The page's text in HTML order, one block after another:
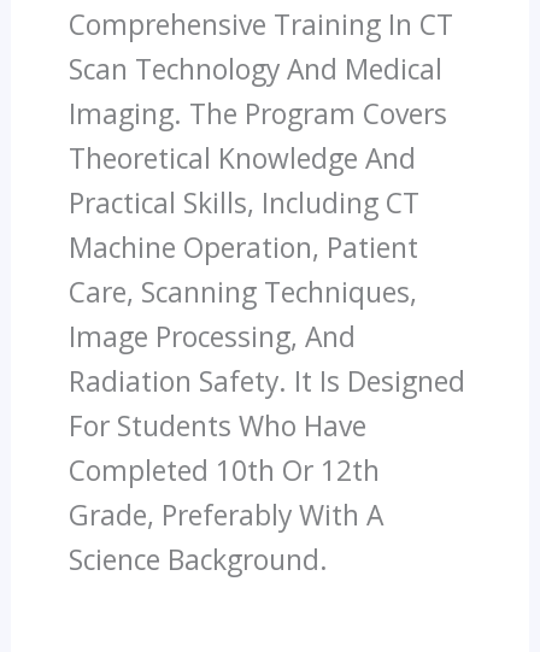
Comprehensive Training In CT
Scan Technology And Medical
Imaging. The Program Covers
Theoretical Knowledge And
Practical Skills, Including CT
Machine Operation, Patient
Care, Scanning Techniques,
Image Processing, And
Radiation Safety. It Is Designed
For Students Who Have
Completed 10th Or 12th
Grade, Preferably With A
Science Background.